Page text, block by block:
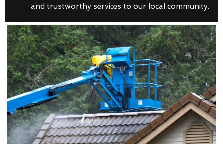
and trustworthy services to our local community.